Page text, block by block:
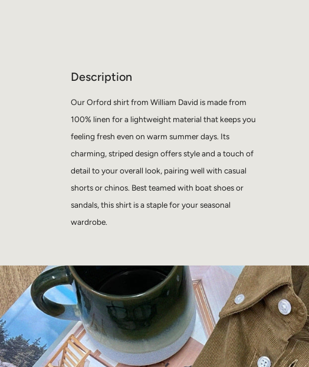
Description
Our Orford shirt from William David is made from
100% linen for a lightweight material that keeps you
feeling fresh even on warm summer days. Its
charming, striped design offers style and a touch of
detail to your overall look, pairing well with casual
shorts or chinos. Best teamed with boat shoes or
sandals, this shirt is a staple for your seasonal
wardrobe.